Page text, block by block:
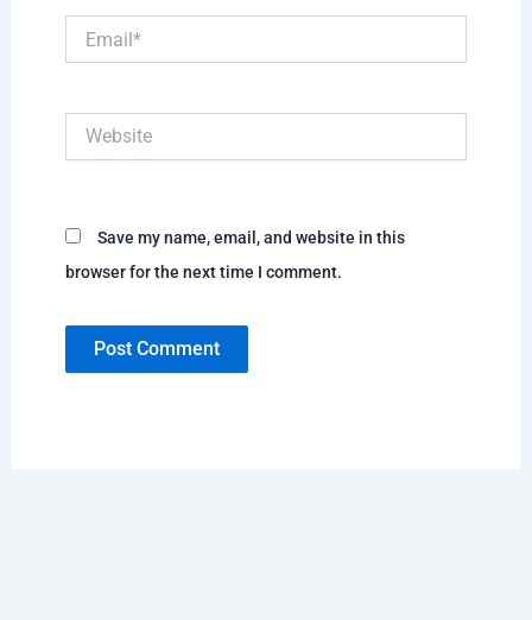
Save my name, email, and website in this
browser for the next time I comment.